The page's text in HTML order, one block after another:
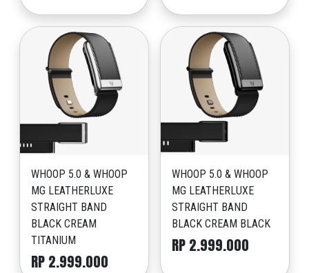
WHOOP 5.0 & WHOOP
MG LEATHERLUXE
STRAIGHT BAND
BLACK CREAM
TITANIUM
RP 2.999.000
WHOOP 5.0 & WHOOP
MG LEATHERLUXE
STRAIGHT BAND
BLACK CREAM BLACK
RP 2.999.000